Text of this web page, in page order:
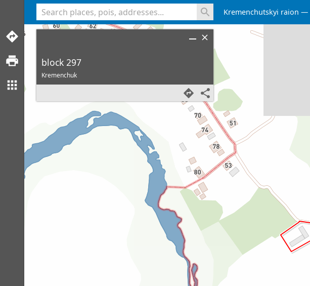
Kremenchutskyi raion
block 297
Kremenchuk
<% console.log(hcard) %>